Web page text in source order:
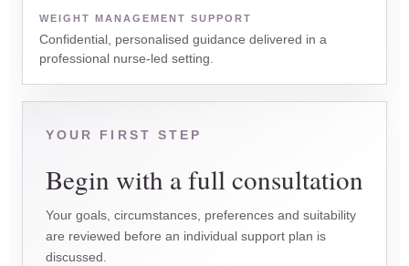
WEIGHT MANAGEMENT SUPPORT
Confidential, personalised guidance delivered in a
professional nurse-led setting.
YOUR FIRST STEP
Begin with a full consultation
Your goals, circumstances, preferences and suitability
are reviewed before an individual support plan is
discussed.